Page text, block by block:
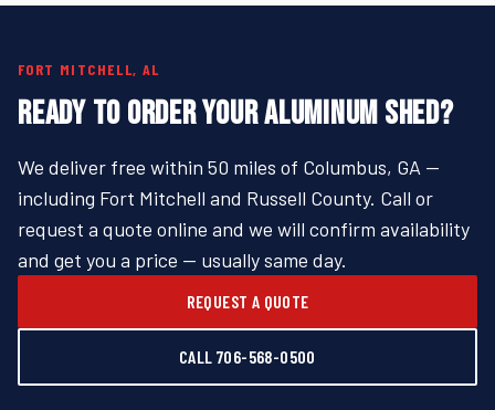
FORT MITCHELL, AL
READY TO ORDER YOUR ALUMINUM SHED?
We deliver free within 50 miles of Columbus, GA —
including Fort Mitchell and Russell County. Call or
request a quote online and we will confirm availability
and get you a price — usually same day.
REQUEST A QUOTE
CALL 706-568-0500